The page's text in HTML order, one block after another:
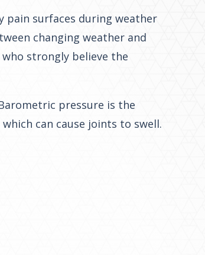
pain surfaces during weather
changing weather and
strongly believe the
pressure is the
can cause joints to swell.